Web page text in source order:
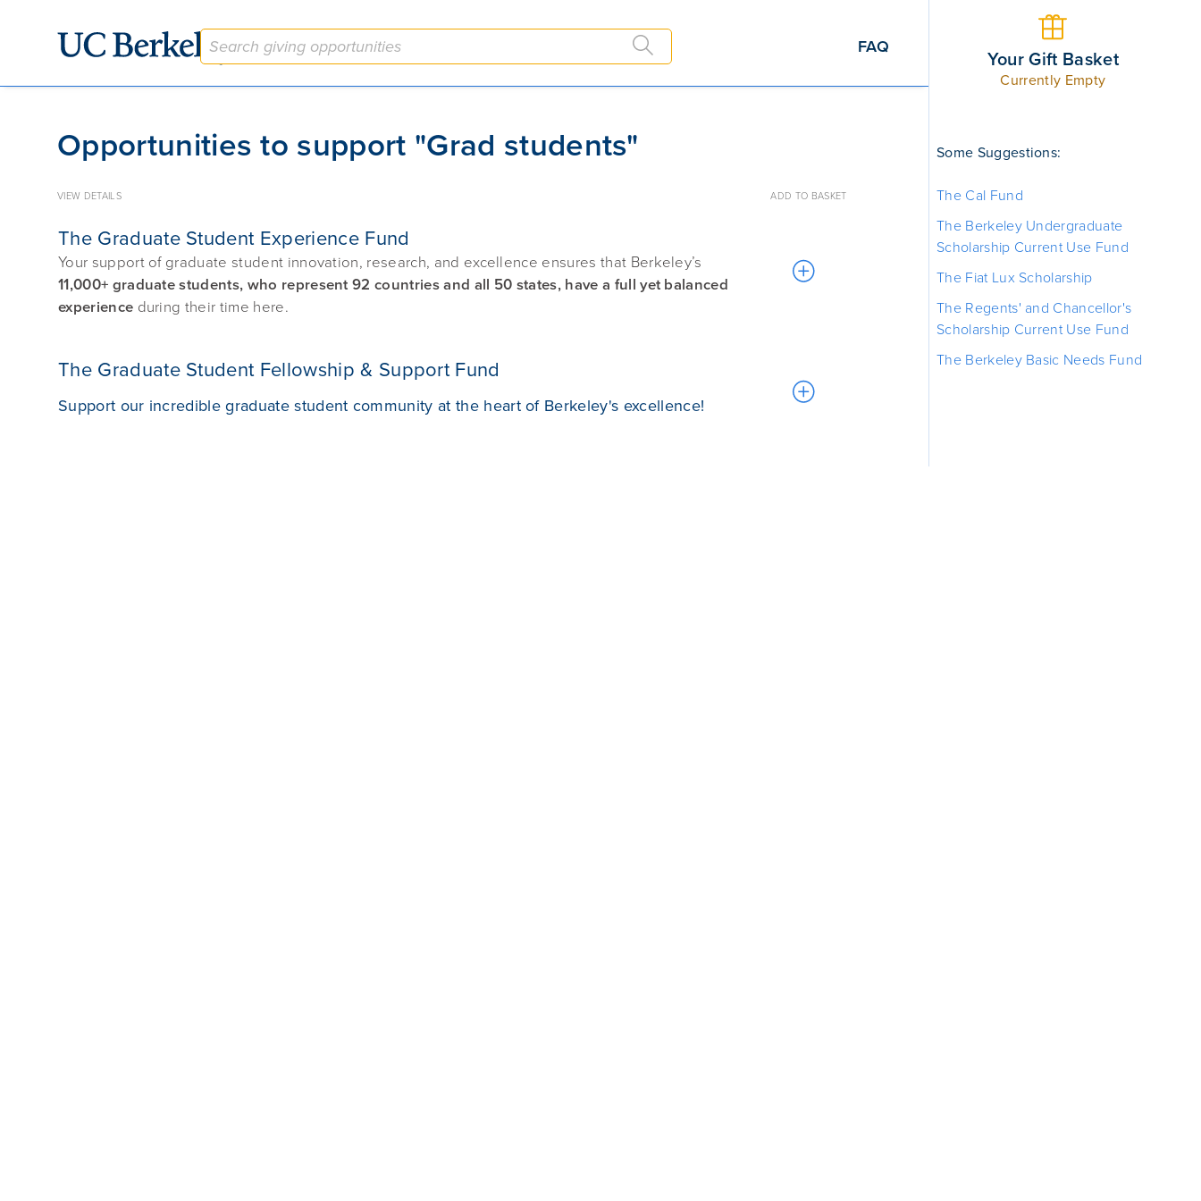
FAQ
Opportunities to support "Grad students"
VIEW DETAILS ADD TO BASKET
The Graduate Student Experience Fund
Your support of graduate student innovation, research, and excellence ensures that Berkeley’s
11,000+ graduate students, who represent 92 countries and all 50 states, have a full yet balanced
experience during their time here.
The Graduate Student Fellowship & Support Fund
Support our incredible graduate student community at the heart of Berkeley's excellence!
Your Gift Basket
Currently Empty
Some Suggestions:
The Cal Fund
The Berkeley Undergraduate
Scholarship Current Use Fund
The Fiat Lux Scholarship
The Regents' and Chancellor's
Scholarship Current Use Fund
The Berkeley Basic Needs Fund